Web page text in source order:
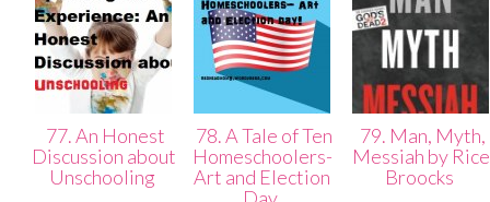
77. An Honest
Discussion about
Unschooling
78. A Tale of Ten
Homeschoolers-
Art and Election
79. Man, Myth,
Messiah by Rice
Broocks